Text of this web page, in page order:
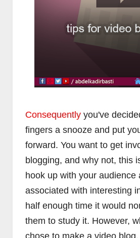
Consequently you've
fingers a snooze and put
forward. You want to get
blogging, and why not, this
hook up with your audience
associated with interesting
half enough time it would
them to study it. However,
chose to make a video